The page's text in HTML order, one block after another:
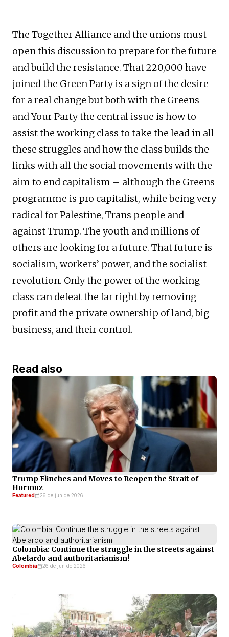
The Together Alliance and the unions must
open this discussion to prepare for the future
and build the resistance. That 220,000 have
joined the Green Party is a sign of the desire
for a real change but both with the Greens
and Your Party the central issue is how to
assist the working class to take the lead in all
these struggles and how the class builds the
links with all the social movements with the
aim to end capitalism – although the Greens
programme is pro capitalist, while being very
radical for Palestine, Trans people and
against Trump. The youth and millions of
others are looking for a future. That future is
socialism, workers’ power, and the socialist
revolution. Only the power of the working
class can defeat the far right by removing
profit and the private ownership of land, big
business, and their control.
Read also
Trump Flinches and Moves to Reopen the Strait of
Hormuz
Featured 26 de jun de 2026
Colombia: Continue the struggle in the streets against
Abelardo and authoritarianism!
Colombia 26 de jun de 2026